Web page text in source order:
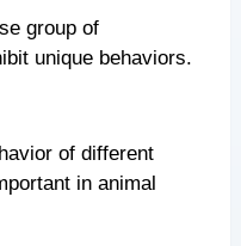
group of
unique behaviors.
of different
in animal